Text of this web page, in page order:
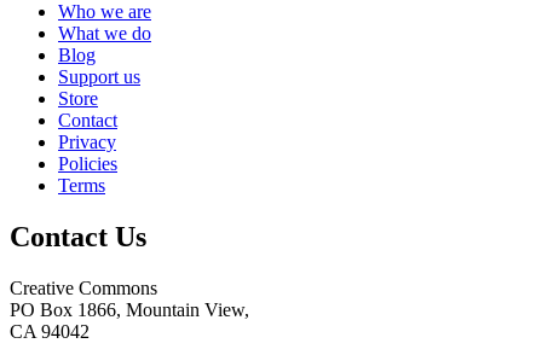
Who we are
What we do
Blog
Support us
Store
Contact
Privacy
Policies
Terms
Contact Us
Creative Commons
PO Box 1866, Mountain View,
CA 94042